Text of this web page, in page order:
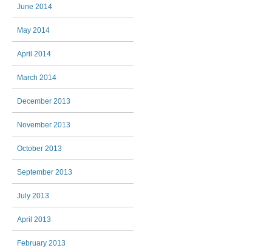
June 2014
May 2014
April 2014
March 2014
December 2013
November 2013
October 2013
September 2013
July 2013
April 2013
February 2013